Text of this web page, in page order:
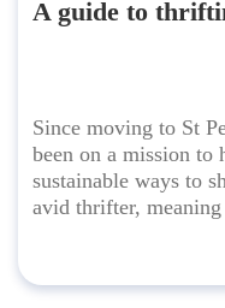
A guide to
Since moving to St
been on a mission to
sustainable ways to
avid thrifter,